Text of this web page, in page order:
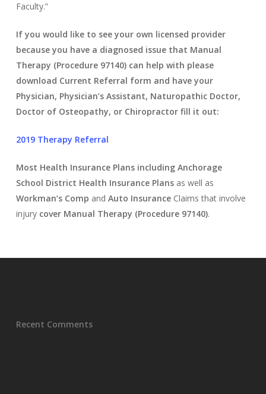
Faculty.”
If you would like to see your own licensed provider
because you have a diagnosed issue that Manual
Therapy (Procedure 97140) can help with please
download Current Referral form and have your
Physician, Physician’s Assistant, Naturopathic Doctor,
Doctor of Osteopathy, or Chiropractor fill it out:
2019 Therapy Referral
Most Health Insurance Plans including Anchorage
School District Health Insurance Plansas well as
Workman’s Comp and Auto InsuranceClaims that involve
injurycover Manual Therapy (Procedure 97140).
Recent Comments